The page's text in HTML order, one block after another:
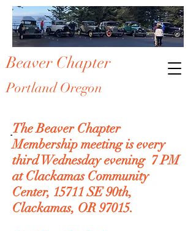
Beaver Chapter
Portland Oregon
Membership
The Beaver Chapter
Membership meeting is every
third Wednesday evening 7 PM
at Clackamas Community
Center, 15711 SE 90th,
Clackamas, OR 97015.